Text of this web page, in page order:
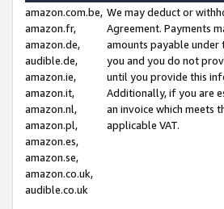
amazon.com.be,
amazon.fr,
amazon.de,
audible.de,
amazon.ie,
amazon.it,
amazon.nl,
amazon.pl,
amazon.es,
amazon.se,
amazon.co.uk,
audible.co.uk
We may deduct or
Agreement. Payments
amounts payable
you and you do not
until you provide this
Additionally, if you are
an invoice which meets
applicable VAT.